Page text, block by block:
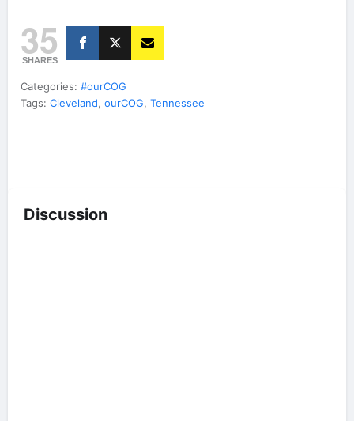
35
SHARES
Categories: #ourCOG
Tags: Cleveland, ourCOG, Tennessee
Discussion